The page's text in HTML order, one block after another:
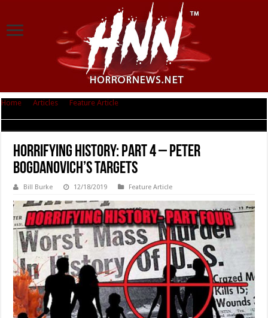
Home Articles Feature Article
Horrifying History: Part 4 – Peter
Bogdanovich’s Targets
Bill Burke 12/18/2019 Feature Article